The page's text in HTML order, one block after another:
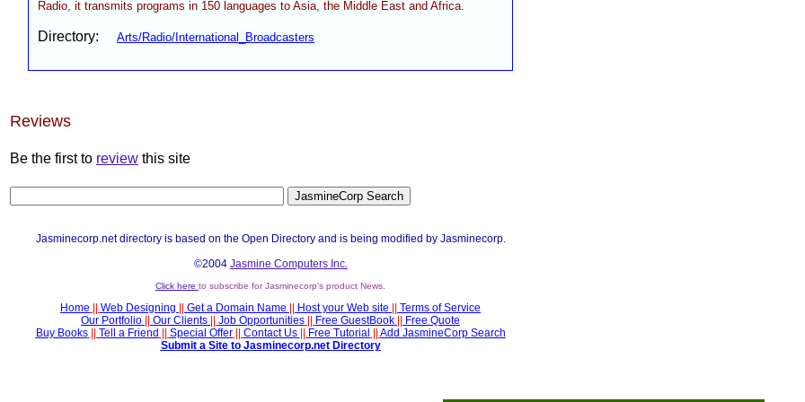
Radio, it transmits programs in 150 languages to Asia, the Middle East and Africa.
Directory: Arts/Radio/International_Broadcasters
Reviews
Be the first to review this site
Jasminecorp.net directory is based on the Open Directory and is being modified by Jasminecorp.
©2004 Jasmine Computers Inc.
Click here to subscribe for Jasminecorp's product News.
Home Web Designing Get a Domain Name Host your Web site
Terms of Service
Our Portfolio
Our Clients Job Opportunities Free GuestBook
Free Quote
Buy Books|| Tell a Friend Special Offer|| Contact Us Free Tutorial
Add JasmineCorp Search
Submit a Site to Jasminecorp.net Directory